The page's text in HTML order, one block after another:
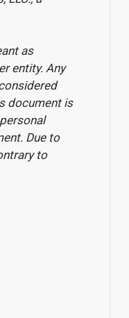
as
entity. Any
document is
Due to
to